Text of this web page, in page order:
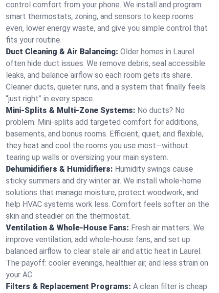
control comfort from your phone. We install and program
smart thermostats, zoning, and sensors to keep rooms
even, lower energy waste, and give you simple control that
fits your routine.
Duct Cleaning & Air Balancing: Older homes in Laurel
often hide duct issues. We remove debris, seal accessible
leaks, and balance airflow so each room gets its share.
Cleaner ducts, quieter runs, and a system that finally feels
“just right” in every space.
Mini-Splits & Multi-Zone Systems: No ducts? No
problem. Mini-splits add targeted comfort for additions,
basements, and bonus rooms. Efficient, quiet, and flexible,
they heat and cool the rooms you use most—without
tearing up walls or oversizing your main system.
Dehumidifiers & Humidifiers: Humidity swings cause
sticky summers and dry winter air. We install whole-home
solutions that manage moisture, protect woodwork, and
help HVAC systems work less. Comfort feels softer on the
skin and steadier on the thermostat.
Ventilation & Whole-House Fans: Fresh air matters. We
improve ventilation, add whole-house fans, and set up
balanced airflow to clear stale air and attic heat in Laurel.
The payoff: cooler evenings, healthier air, and less strain on
your AC.
Filters & Replacement Programs: A clean filter is cheap